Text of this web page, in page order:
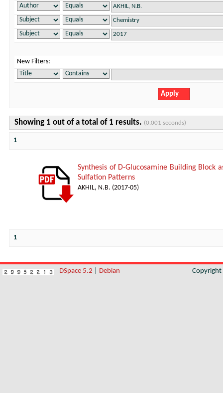
New Filters:
Showing 1 out of a total of 1 results. (0.001 seconds)
1
Synthesis of D-Glucosamine Building Block
Sulfation Patterns
AKHIL, N.B. (2017-05)
1
DSpace 5.2 Debian